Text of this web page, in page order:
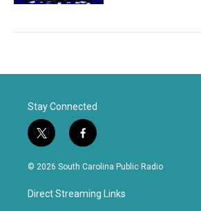
Stay Connected
t
w
i
t
e
f
a
c
b
o
© 2026 South Carolina Public Radio
Direct Streaming Links